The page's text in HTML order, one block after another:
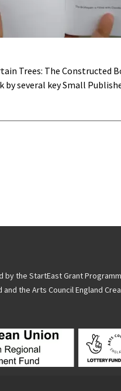
Trees: The Constructed
by several key Small
the StartEast Grant
the Arts Council England